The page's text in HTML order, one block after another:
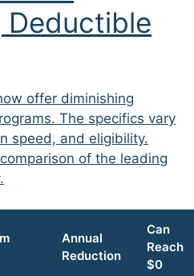
Deductible
offer diminishing
The specifics vary
speed, and eligibility.
of the leading
Annual
Reduction
Can
Reach
$0